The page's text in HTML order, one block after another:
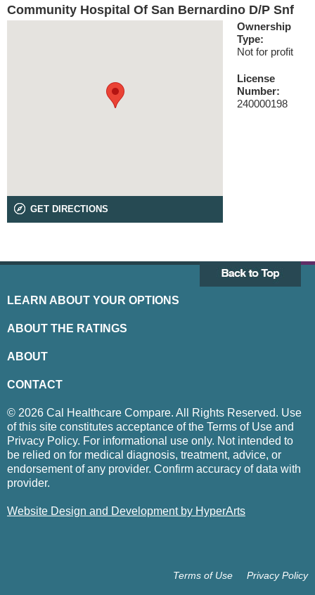
Community Hospital Of San Bernardino D/P Snf
GET DIRECTIONS
Ownership
Type:
Not for profit
License
Number:
240000198
LEARN ABOUT YOUR OPTIONS
ABOUT THE RATINGS
ABOUT
CONTACT
© 2026 Cal Healthcare Compare. All Rights Reserved. Use
of this site constitutes acceptance of the Terms of Use and
Privacy Policy. For informational use only. Not intended to
be relied on for medical diagnosis, treatment, advice, or
endorsement of any provider. Confirm accuracy of data with
provider.
Website Design and Development by HyperArts
Privacy Policy
Terms of Use